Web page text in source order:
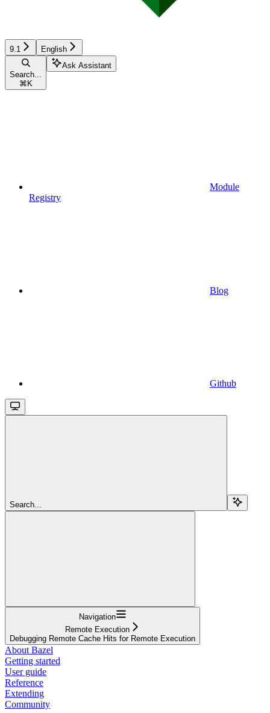
9.1 English
Search...
⌘ K
Ask Assistant
Module
Registry
Blog
Github
Search...
Navigation
Remote Execution
Debugging Remote Cache Hits for Remote Execution
About Bazel
Getting started
User guide
Reference
Extending
Community